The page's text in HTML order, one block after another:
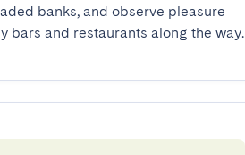
banks, and observe pleasure
bars and restaurants along the way.